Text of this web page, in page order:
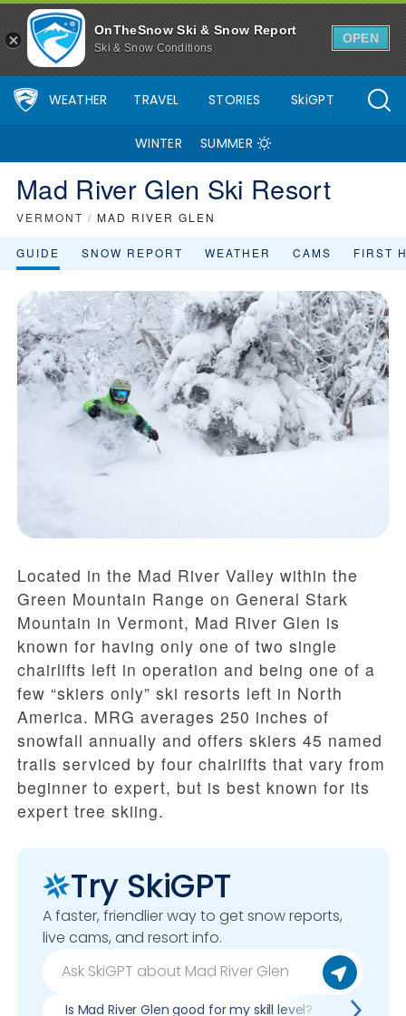
OnTheSnow Ski & Snow Report
Ski & Snow Conditions
OPEN
WEATHER TRAVEL STORIES SkiGPT
WINTER SUMMER
Mad River Glen Ski Resort
VERMONT / MAD RIVER GLEN
GUIDE SNOW REPORT WEATHER CAMS FIRST
Located in the Mad River Valley within the
Green Mountain Range on General Stark
Mountain in Vermont, Mad River Glen is
known for having only one of two single
chairlifts left in operation and being one of a
few “skiers only” ski resorts left in North
America. MRG averages 250 inches of
snowfall annually and offers skiers 45 named
trails serviced by four chairlifts that vary from
beginner to expert, but is best known for its
expert tree skiing.
Try SkiGPT
A faster, friendlier way to get snow reports,
live cams, and resort info.
Is Mad River Glen good for my skill level? Pros &